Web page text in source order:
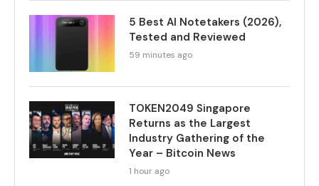
5 Best AI Notetakers (2026),
Tested and Reviewed
59 minutes ago
TOKEN2049 Singapore
Returns as the Largest
Industry Gathering of the
Year – Bitcoin News
1 hour ago